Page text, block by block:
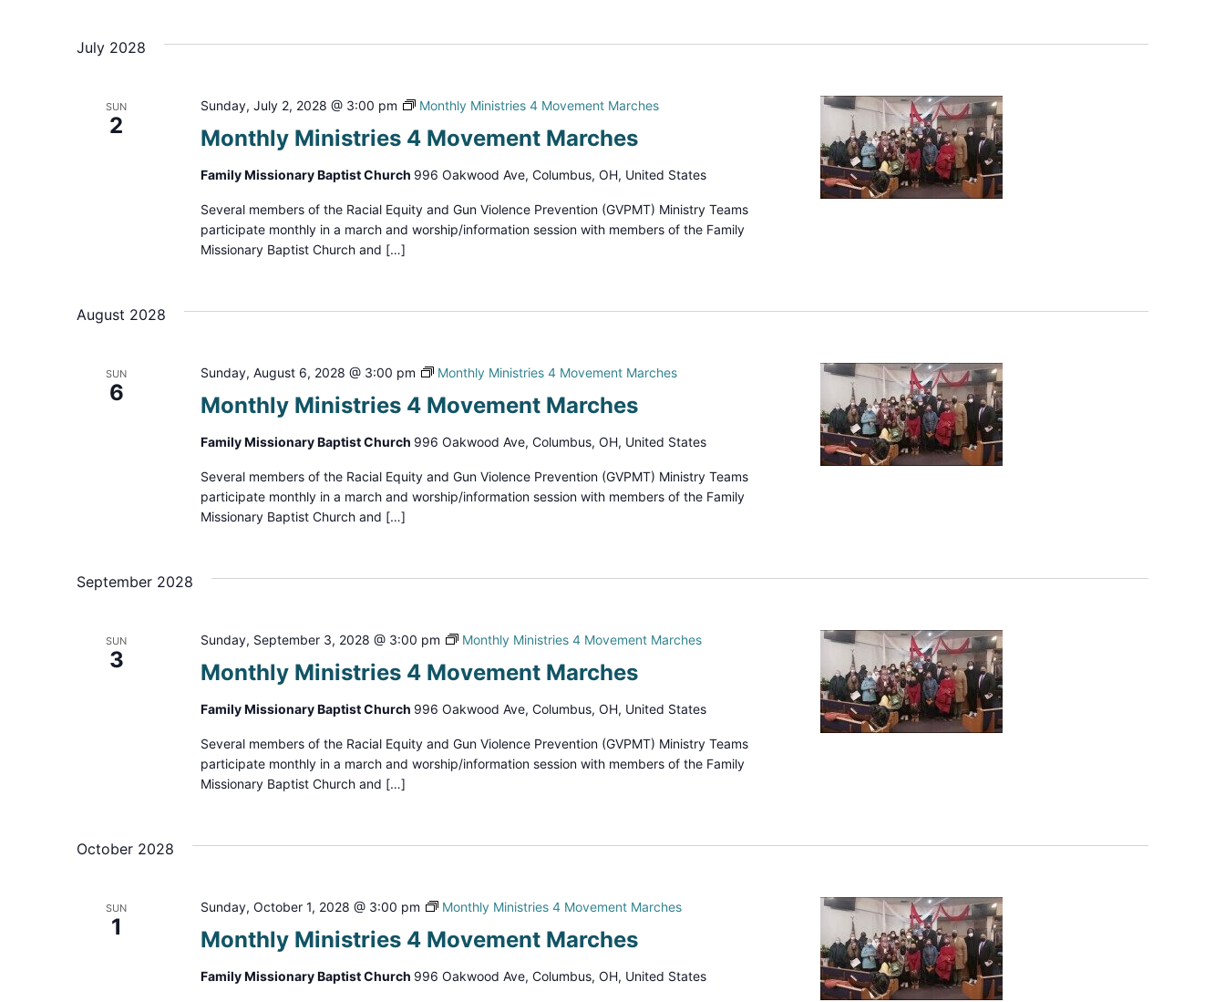
July 2028
SUN
2 Monthly Ministries 4 Movement Marches
Sunday, July 2, 2028 @ 3:00 pm Monthly Ministries 4 Movement Marches
Family Missionary Baptist Church 996 Oakwood Ave, Columbus, OH, United States
Several members of the Racial Equity and Gun Violence Prevention (GVPMT) Ministry Teams
participate monthly in a march and worship/information session with members of the Family
Missionary Baptist Church and […]
August 2028
SUN
6 Monthly Ministries 4 Movement Marches
Sunday, August 6, 2028 @ 3:00 pm Monthly Ministries 4 Movement Marches
Family Missionary Baptist Church 996 Oakwood Ave, Columbus, OH, United States
Several members of the Racial Equity and Gun Violence Prevention (GVPMT) Ministry Teams
participate monthly in a march and worship/information session with members of the Family
Missionary Baptist Church and […]
September 2028
SUN
3 Monthly Ministries 4 Movement Marches
Sunday, September 3, 2028 @ 3:00 pm Monthly Ministries 4 Movement Marches
Family Missionary Baptist Church 996 Oakwood Ave, Columbus, OH, United States
Several members of the Racial Equity and Gun Violence Prevention (GVPMT) Ministry Teams
participate monthly in a march and worship/information session with members of the Family
Missionary Baptist Church and […]
October 2028
SUN
1 Monthly Ministries 4 Movement Marches
Sunday, October 1, 2028 @ 3:00 pm Monthly Ministries 4 Movement Marches
Family Missionary Baptist Church 996 Oakwood Ave, Columbus, OH, United States